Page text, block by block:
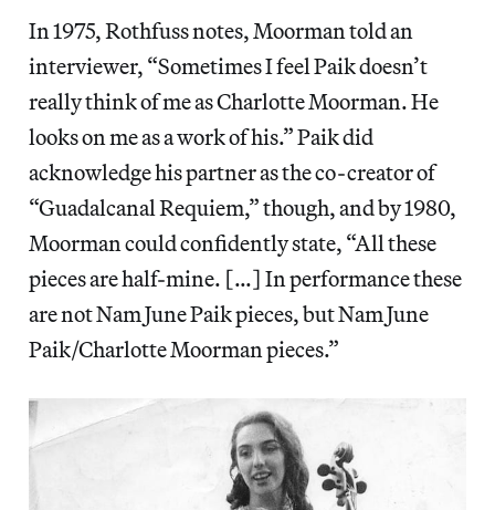
In 1975, Rothfuss notes, Moorman told an
interviewer, “Sometimes I feel Paik doesn’t
really think of me as Charlotte Moorman. He
looks on me as a work of his.” Paik did
acknowledge his partner as the co-creator of
“Guadalcanal Requiem,” though, and by 1980,
Moorman could confidently state, “All these
pieces are half-mine. […] In performance these
are not Nam June Paik pieces, but Nam June
Paik/Charlotte Moorman pieces.”